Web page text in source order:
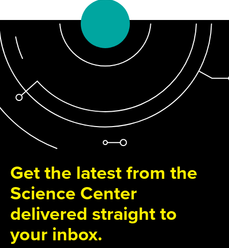
Get the latest from the
Science Center
delivered straight to
your inbox.